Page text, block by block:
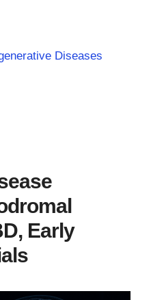
Diseases
Early